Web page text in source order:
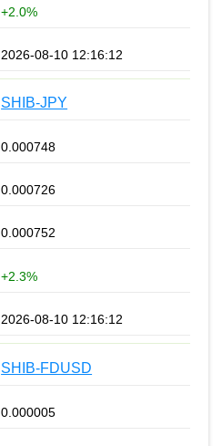
+2.0%
2026-08-10 12:16:12
SHIB-JPY
0.000748
0.000726
0.000752
+2.3%
2026-08-10 12:16:12
SHIB-FDUSD
0.000005